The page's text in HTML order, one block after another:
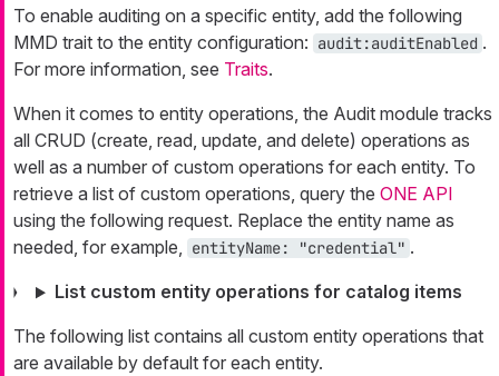
To enable auditing on a specific entity, add the following
MMD trait to the entity configuration: audit:auditEnabled .
For more information, see Traits.
When it comes to entity operations, the Audit module tracks
all CRUD (create, read, update, and delete) operations as
well as a number of custom operations for each entity. To
retrieve a list of custom operations, query the ONE API
using the following request. Replace the entity name as
needed, for example, entityName: "credential" .
List custom entity operations for catalog items
The following list contains all custom entity operations that
are available by default for each entity.